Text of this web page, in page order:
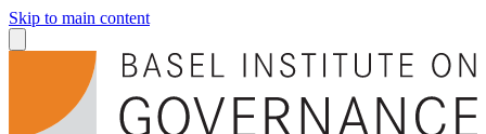
Skip to main content